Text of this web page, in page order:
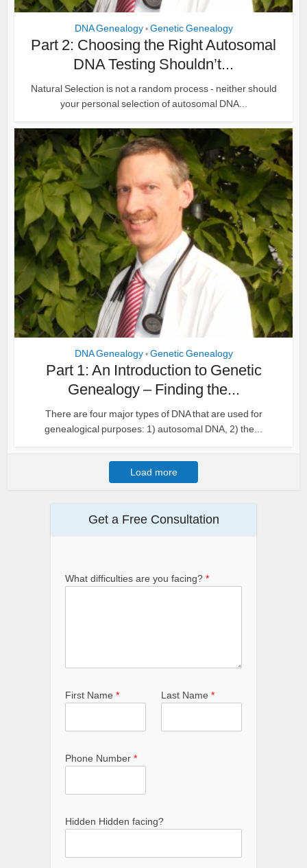
DNA Genealogy • Genetic Genealogy
Part 2: Choosing the Right Autosomal
DNA Testing Shouldn’t...
Natural Selection is not a random process - neither should
your personal selection of autosomal DNA...
DNA Genealogy • Genetic Genealogy
Part 1: An Introduction to Genetic
Genealogy – Finding the...
There are four major types of DNA that are used for
genealogical purposes: 1) autosomal DNA, 2) the...
Load more
Get a Free Consultation
What difficulties are you facing? *
First Name * Last Name *
Phone Number *
Hidden Hidden facing?